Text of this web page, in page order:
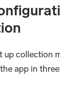
up collection
app in